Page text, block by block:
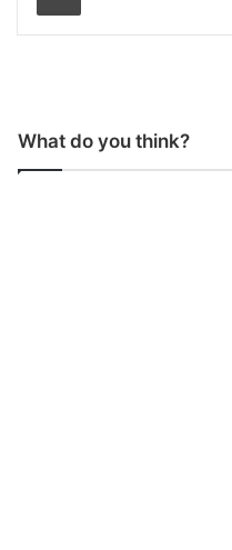
What do you think?